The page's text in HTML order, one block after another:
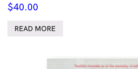
$40.00
READ MORE